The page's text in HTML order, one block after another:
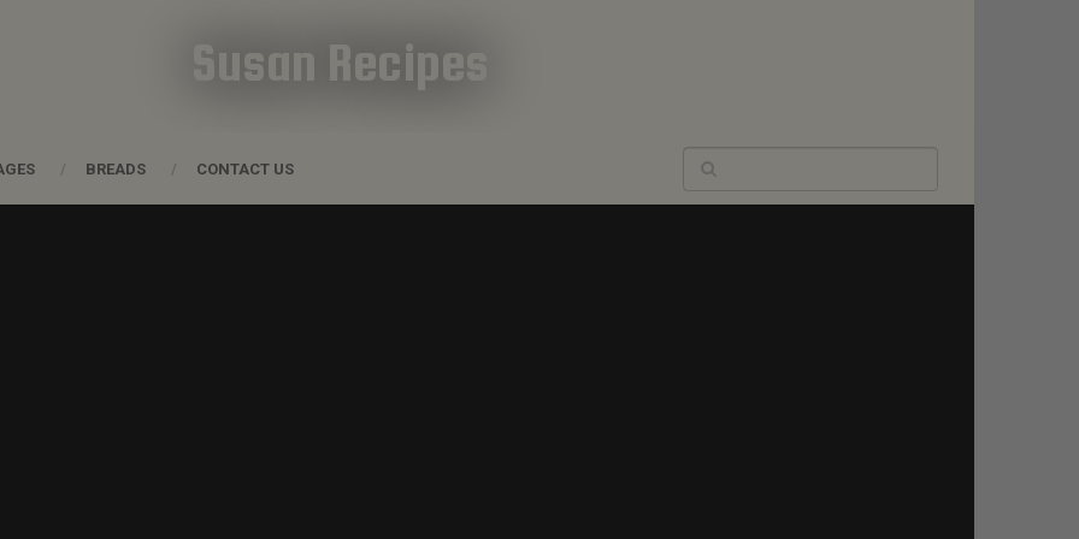
Susan Recipes
BREADS CONTACT US